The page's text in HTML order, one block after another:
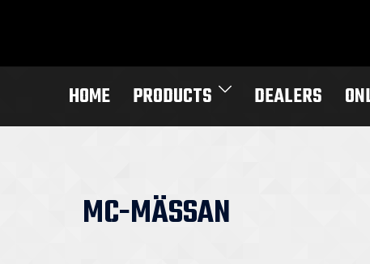
HOME PRODUCTS DEALERS
MC-MÄSSAN